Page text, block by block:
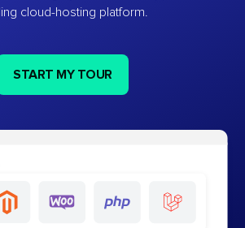
cloud-hosting platform.
START MY TOUR